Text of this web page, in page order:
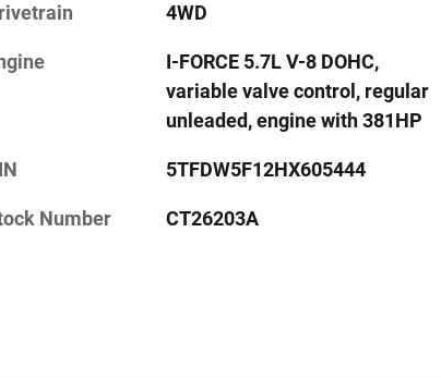
4WD
I-FORCE 5.7L V-8 DOHC,
variable valve control, regular
unleaded, engine with 381HP
5TFDW5F12HX605444
Number CT26203A